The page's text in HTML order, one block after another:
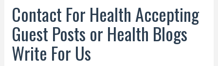
Contact For Health Accepting
Guest Posts or Health Blogs
Write For Us